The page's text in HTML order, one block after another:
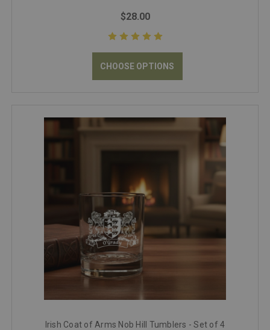
$28.00
CHOOSE OPTIONS
Irish Coat of Arms Nob Hill Tumblers - Set of 4